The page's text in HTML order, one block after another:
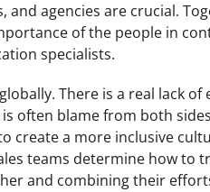
agencies are crucial.
of the people in
specialists.
There is a real lack
often blame from both
create a more inclusive
teams determine how to
and combining their